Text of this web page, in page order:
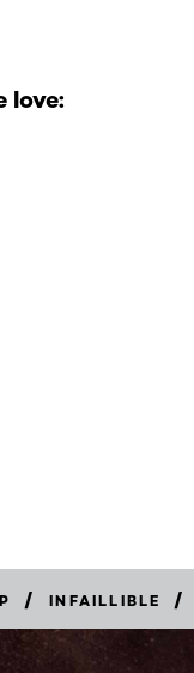
love:
/ INFAILLIBLE /